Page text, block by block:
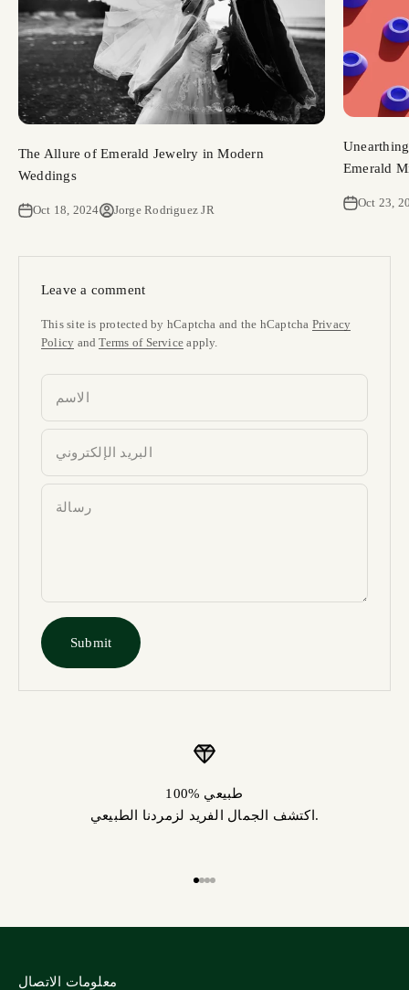
The Allure of Emerald Jewelry in Modern
Weddings
Oct 18, 2024 Jorge Rodriguez JR
Emerald
Oct 23,
Leave a comment
This site is protected by hCaptcha and the hCaptcha Privacy
Policy andTerms of Service apply.
الاسم
البريد الإلكتروني
رسالة
Submit
100% طبيعي
اكتشف الجمال الفريد لزمردنا الطبيعي.
معلومات الاتصال